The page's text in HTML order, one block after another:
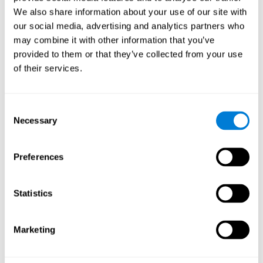
We also share information about your use of our site with
our social media, advertising and analytics partners who
may combine it with other information that you’ve
provided to them or that they’ve collected from your use
of their services.
Selection
Necessary
Preferences
Statistics
Marketing
Normal Aging and Forgetting Rates on the Wechsler Memory
Scale-Revised.
Aging, Fitness and Neurocognitive Function.View
Age Differences in Cognitive Performance in Later Life:
Use it or lose it: Engaged Lifestyle as a Buffer of Cognitive
What is Cognitive Reserve? Theory and Research Application
of the Reserve.
Age and Visual Search: Expanding the Useful Field of View.
View
Orientation and Inductive Reasoning.